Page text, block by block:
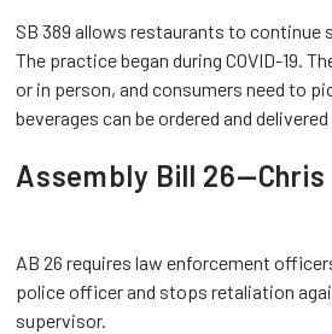
SB 389 allows restaurants to continue
The practice began during COVID-19.
or in person, and consumers need to
beverages can be ordered and
Assembly Bill
AB 26 requires law enforcement
police officer and stops retaliation
supervisor.